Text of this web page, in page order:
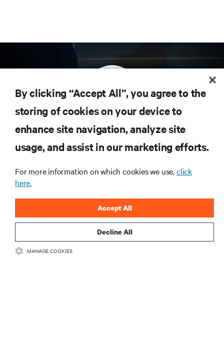
Subscribe to get the latest trends in technology
Receive updates on the most important topics in
the industry, with latest discussions and expert
computing in the data center.
RESOURCES
By clicking “Accept All”, you agree to the
storing of cookies on your device to
enhance site navigation, analyze site
usage, and assist in our marketing efforts.
For more information on which cookies we use,click
here.
Decline All
Accept All
MANAGE COOKIES